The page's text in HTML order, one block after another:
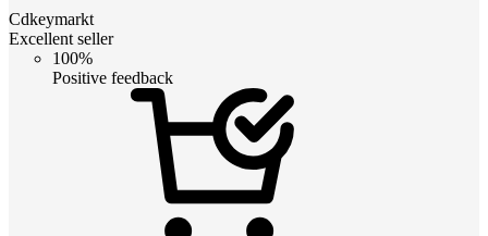
Cdkeymarkt
Excellent seller
100%
Positive feedback